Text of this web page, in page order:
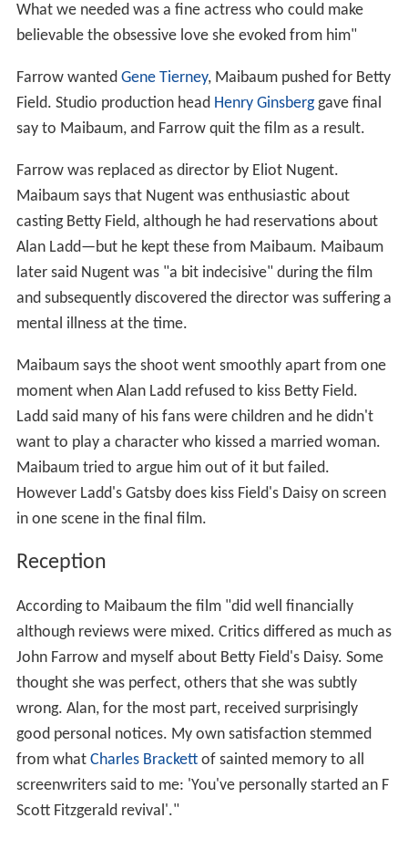
What we needed was a fine actress who could make
believable the obsessive love she evoked from him"
Farrow wanted Gene Tierney, Maibaum pushed for Betty
Field. Studio production head Henry Ginsberggave final
say to Maibaum, and Farrow quit the film as a result.
Farrow was replaced as director by Eliot Nugent.
Maibaum says that Nugent was enthusiastic about
casting Betty Field, although he had reservations about
Alan Ladd—but he kept these from Maibaum. Maibaum
later said Nugent was "a bit indecisive" during the film
and subsequently discovered the director was suffering a
mental illness at the time.
Maibaum says the shoot went smoothly apart from one
moment when Alan Ladd refused to kiss Betty Field.
Ladd said many of his fans were children and he didn't
want to play a character who kissed a married woman.
Maibaum tried to argue him out of it but failed.
However Ladd's Gatsby does kiss Field's Daisy on screen
in one scene in the final film.
Reception
According to Maibaum the film "did well financially
although reviews were mixed. Critics differed as much as
John Farrow and myself about Betty Field's Daisy. Some
thought she was perfect, others that she was subtly
wrong. Alan, for the most part, received surprisingly
good personal notices. My own satisfaction stemmed
from what Charles Brackettof sainted memory to all
screenwriters said to me: 'You've personally started an F
Scott Fitzgerald revival'."